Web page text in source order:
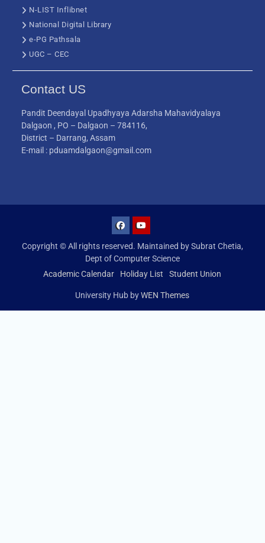
N-LIST Inflibnet
National Digital Library
e-PG Pathsala
UGC – CEC
Contact US
Pandit Deendayal Upadhyaya Adarsha Mahavidyalaya
Dalgaon , PO – Dalgaon – 784116,
District – Darrang, Assam
E-mail : pduamdalgaon@gmail.com
Copyright © All rights reserved. Maintained by Subrat Chetia,
Dept of Computer Science
Academic Calendar
Holiday List Student Union
University Hub byWEN Themes